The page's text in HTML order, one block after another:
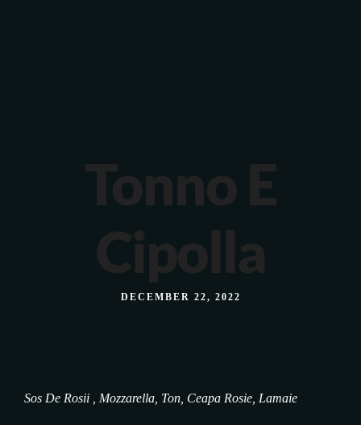
Tonno E
Cipolla
DECEMBER 22, 2022
Sos De Rosii , Mozzarella, Ton, Ceapa Rosie, Lamaie